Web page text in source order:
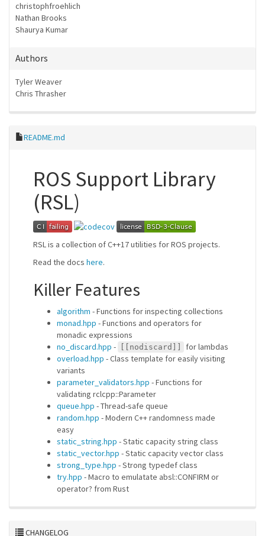
christophfroehlich
Nathan Brooks
Shaurya Kumar
Authors
Tyler Weaver
Chris Thrasher
README.md
ROS Support Library
(RSL)
RSL is a collection of C++17 utilities for ROS projects.
Read the docs here.
Killer Features
algorithm - Functions for inspecting collections
monad.hpp - Functions and operators for
monadic expressions
no_discard.hpp - [[nodiscard]]
for lambdas
overload.hpp - Class template for easily visiting
variants
parameter_validators.hpp - Functions for
validating rclcpp::Parameter
queue.hpp - Thread-safe queue
random.hpp - Modern C++ randomness made
easy
static_string.hpp - Static capacity string class
static_vector.hpp - Static capacity vector class
strong_type.hpp - Strong typedef class
try.hpp - Macro to emulatate absl::CONFIRM or
operator? from Rust
CHANGELOG